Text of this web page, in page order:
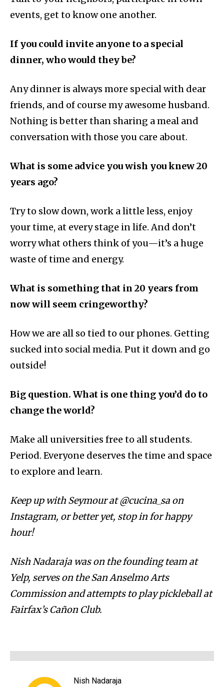
events, get to know one another.
If you could invite anyone to a special
dinner, who would they be?
Any dinner is always more special with dear
friends, and of course my awesome husband.
Nothing is better than sharing a meal and
conversation with those you care about.
What is some advice you wish you knew 20
years ago?
Try to slow down, work a little less, enjoy
your time, at every stage in life. And don’t
worry what others think of you—it’s a huge
waste of time and energy.
What is something that in 20 years from
now will seem cringeworthy?
How we are all so tied to our phones. Getting
sucked into social media. Put it down and go
outside!
Big question. What is one thing you’d do to
change the world?
Make all universities free to all students.
Period. Everyone deserves the time and space
to explore and learn.
Keep up with Seymour at @cucina_sa on
Instagram, or better yet, stop in for happy
hour!
Nish Nadaraja was on the founding team at
Yelp, serves on the San Anselmo Arts
Commission and attempts to play pickleball at
Fairfax’s Cañon Club.
Nish Nadaraja